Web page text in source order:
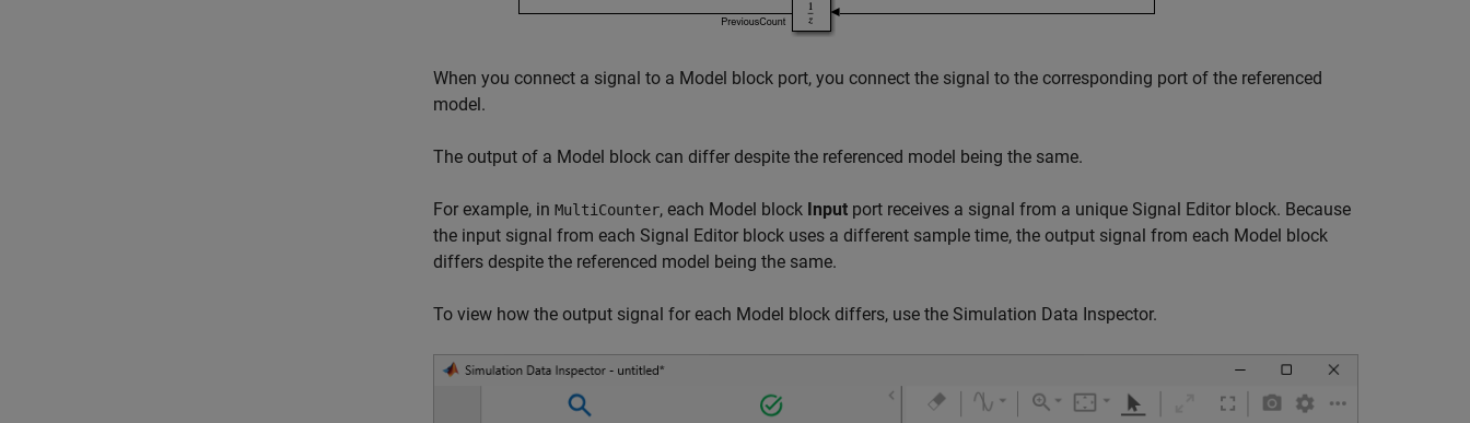
When you connect a signal to a Model block port, you connect the signal to the corresponding port of the referenced
model.
The output of a Model block can differ despite the referenced model being the same.
For example, in MultiCounter, each Model block Input port receives a signal from a unique Signal Editor block. Because
the input signal from each Signal Editor block uses a different sample time, the output signal from each Model block
differs despite the referenced model being the same.
To view how the output signal for each Model block differs, use the Simulation Data Inspector.